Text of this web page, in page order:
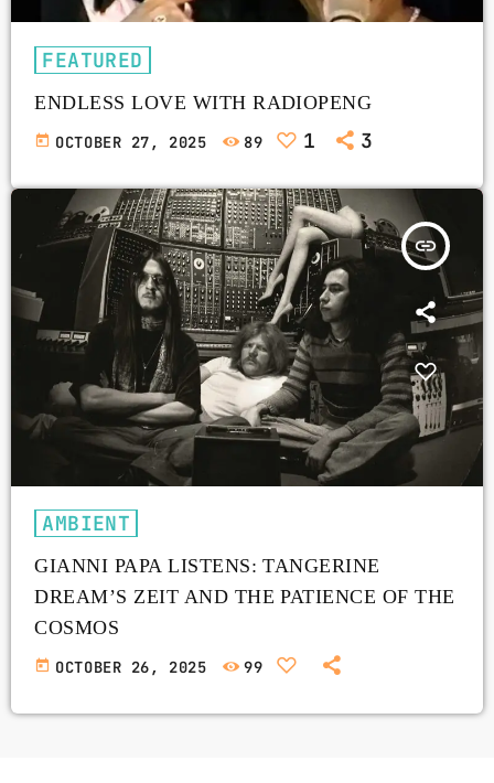
FEATURED
ENDLESS LOVE WITH RADIOPENG
today OCTOBER 27, 2025 89 1 3
insert_link
AMBIENT
GIANNI PAPA LISTENS: TANGERINE
DREAM’S ZEIT AND THE PATIENCE OF THE
COSMOS
today OCTOBER 26, 2025 99